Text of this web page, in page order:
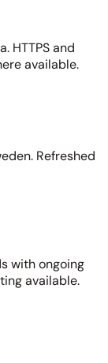
HTTPS and
available.
Refreshed
with ongoing
available.